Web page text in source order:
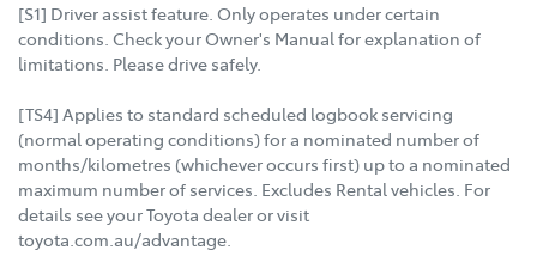
[S1] Driver assist feature. Only operates under certain
conditions. Check your Owner's Manual for explanation of
limitations. Please drive safely.
[TS4] Applies to standard scheduled logbook servicing
(normal operating conditions) for a nominated number of
months/kilometres (whichever occurs first) up to a nominated
maximum number of services. Excludes Rental vehicles. For
details see your Toyota dealer or visit
toyota.com.au/advantage.